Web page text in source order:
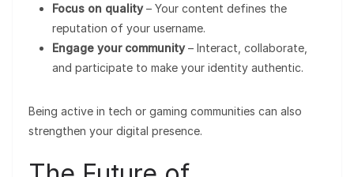
Focus on quality– Your content defines the
reputation of your username.
Engage your community– Interact, collaborate,
and participate to make your identity authentic.
Being active in tech or gaming communities can also
strengthen your digital presence.